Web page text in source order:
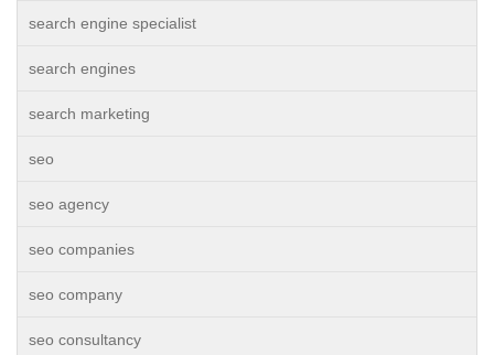
search engine specialist
search engines
search marketing
seo
seo agency
seo companies
seo company
seo consultancy